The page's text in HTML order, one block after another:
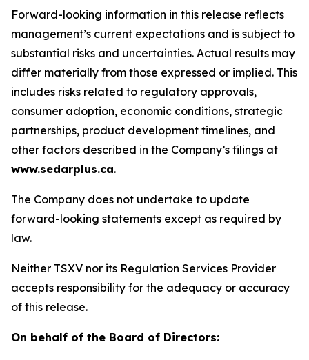
Forward-looking information in this release reflects
management’s current expectations and is subject to
substantial risks and uncertainties. Actual results may
differ materially from those expressed or implied. This
includes risks related to regulatory approvals,
consumer adoption, economic conditions, strategic
partnerships, product development timelines, and
other factors described in the Company’s filings at
www.sedarplus.ca.
The Company does not undertake to update
forward-looking statements except as required by
law.
Neither TSXV nor its Regulation Services Provider
accepts responsibility for the adequacy or accuracy
of this release.
On behalf of the Board of Directors: